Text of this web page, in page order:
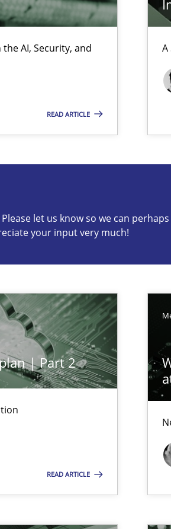
AI, Security, and
READ ARTICLE
A
let us know so we can perhaps
your input very much!
| Part 2
READ ARTICLE
to the GDPR? | Part 1
so we can perhaps publish a
Analyst